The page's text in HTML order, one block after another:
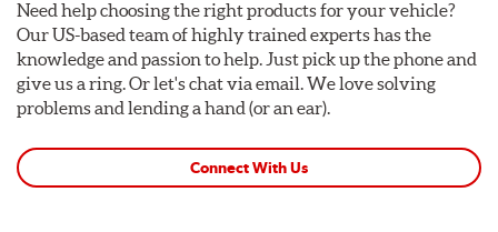
Need help choosing the right products for your vehicle?
Our US-based team of highly trained experts has the
knowledge and passion to help. Just pick up the phone and
give us a ring. Or let's chat via email. We love solving
problems and lending a hand (or an ear).
Connect With Us